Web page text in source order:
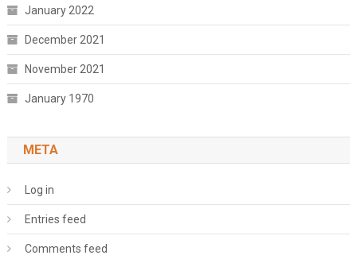
January 2022
December 2021
November 2021
January 1970
META
Log in
Entries feed
Comments feed